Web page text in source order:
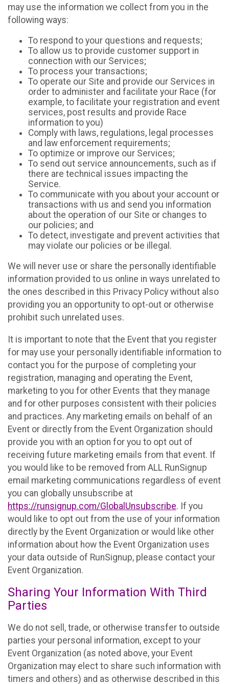
may use the information we collect from you in the
following ways:
To respond to your questions and requests;
To allow us to provide customer support in
connection with our Services;
To process your transactions;
To operate our Site and provide our Services in
order to administer and facilitate your Race (for
example, to facilitate your registration and event
services, post results and provide Race
information to you)
Comply with laws, regulations, legal processes
and law enforcement requirements;
To optimize or improve our Services;
To send out service announcements, such as if
there are technical issues impacting the
Service.
To communicate with you about your account or
transactions with us and send you information
about the operation of our Site or changes to
our policies; and
To detect, investigate and prevent activities that
may violate our policies or be illegal.
We will never use or share the personally identifiable
information provided to us online in ways unrelated to
the ones described in this Privacy Policy without also
providing you an opportunity to opt-out or otherwise
prohibit such unrelated uses.
It is important to note that the Event that you register
for may use your personally identifiable information to
contact you for the purpose of completing your
registration, managing and operating the Event,
marketing to you for other Events that they manage
and for other purposes consistent with their policies
and practices. Any marketing emails on behalf of an
Event or directly from the Event Organization should
provide you with an option for you to opt out of
receiving future marketing emails from that event. If
you would like to be removed from ALL RunSignup
email marketing communications regardless of event
you can globally unsubscribe at
https://runsignup.com/GlobalUnsubscribe. If you
would like to opt out from the use of your information
directly by the Event Organization or would like other
information about how the Event Organization uses
your data outside of RunSignup, please contact your
Event Organization.
Sharing Your Information With Third
Parties
We do not sell, trade, or otherwise transfer to outside
parties your personal information, except to your
Event Organization (as noted above, your Event
Organization may elect to share such information with
timers and others) and as otherwise described in this